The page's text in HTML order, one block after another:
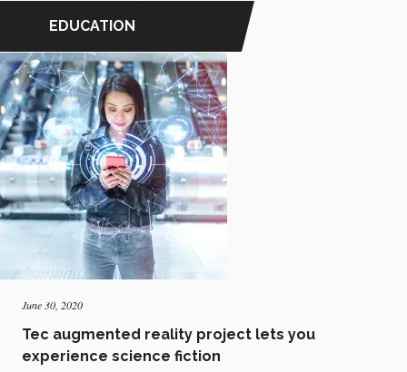
EDUCATION
June 30, 2020
Tec augmented reality project lets you
experience science fiction